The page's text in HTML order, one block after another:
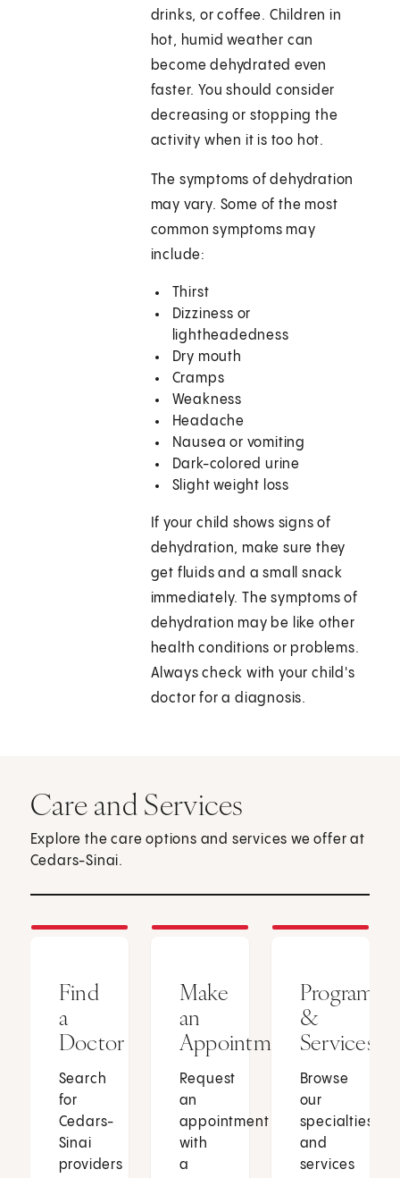
drinks, or coffee. Children in
hot, humid weather can
become dehydrated even
faster. You should consider
decreasing or stopping the
activity when it is too hot.
The symptoms of dehydration
may vary. Some of the most
common symptoms may
include:
Thirst
Dizziness or
lightheadedness
Dry mouth
Cramps
Weakness
Headache
Nausea or vomiting
Dark-colored urine
Slight weight loss
If your child shows signs of
dehydration, make sure they
get fluids and a small snack
immediately. The symptoms of
dehydration may be like other
health conditions or problems.
Always check with your child's
doctor for a diagnosis.
Care and Services
Explore the care options and services we offer at
Cedars-Sinai.
Find
a
Doctor
Search
for
Cedars-
Sinai
providers
Make
an
Appointment
Request
an
appointment
with
a
Programs
&
Services
Browse
our
specialties
and
services